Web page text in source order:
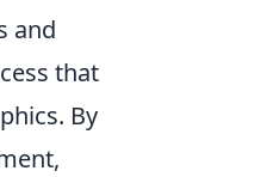
and
that
By